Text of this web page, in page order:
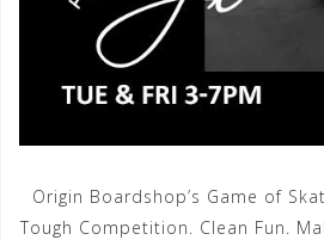
Origin Boardshop’s Game of
Tough Competition. Clean Fun.